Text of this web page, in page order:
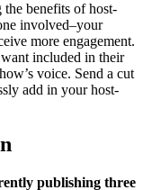
benefits of host-
involved–your
more engagement.
included in their
voice. Send a cut
add in your host-
publishing three